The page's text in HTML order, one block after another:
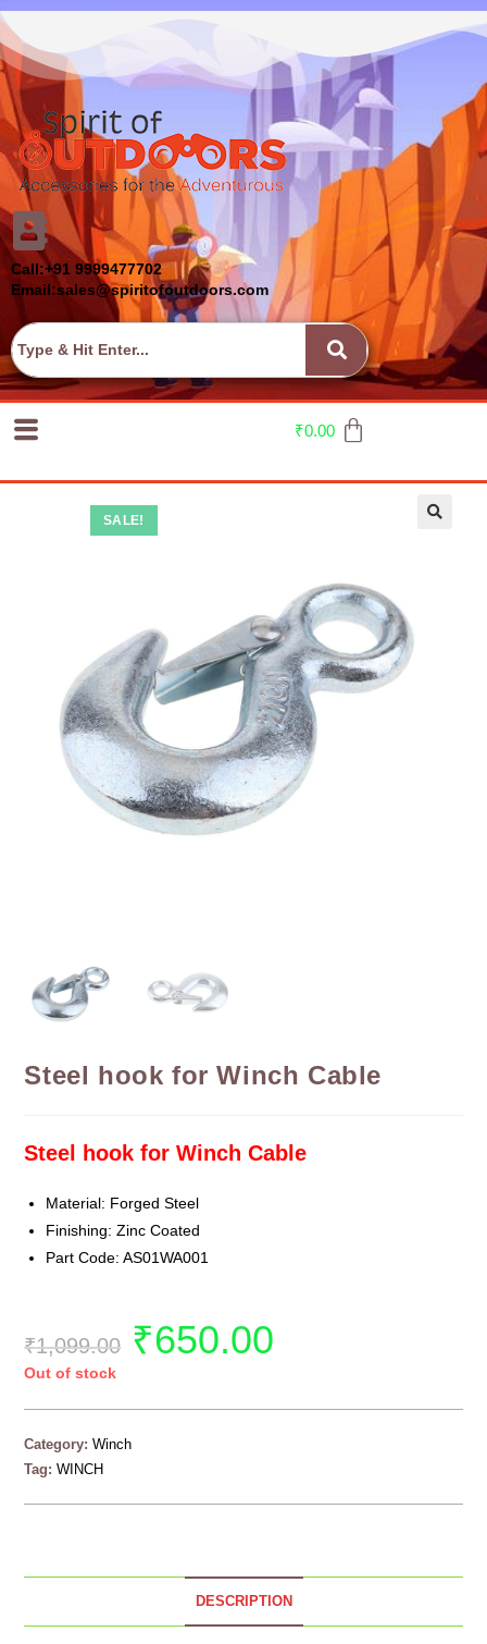
Call:+91 9999477702
Email:sales@spiritofoutdoors.com
₹0.00
SALE!
Steel hook for Winch Cable
Steel hook for Winch Cable
Material: Forged Steel
Finishing: Zinc Coated
Part Code: AS01WA001
₹1,099.00 ₹650.00
Out of stock
Category:Winch
Tag:WINCH
DESCRIPTION